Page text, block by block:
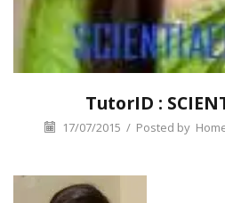
TutorID :
17/07/2015 / Posted by